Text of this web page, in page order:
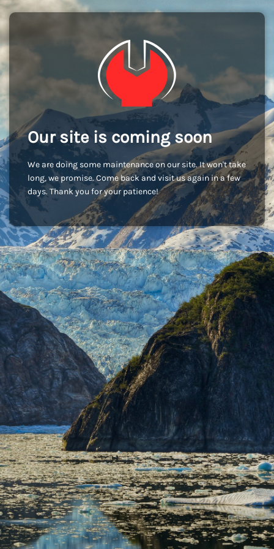
Our site is coming soon
We are doing some maintenance on our site. It won't take
long, we promise. Come back and visit us again in a few
days. Thank you for your patience!